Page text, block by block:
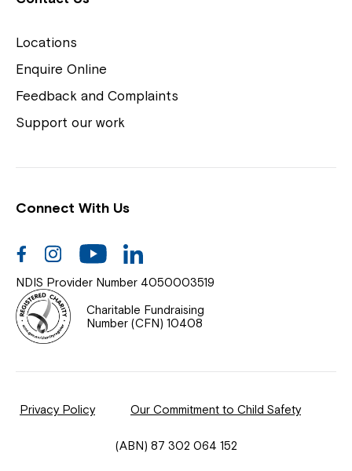
Careers
Help Centre
News
Documents & Policies
Contact Us
Feedback
Northcott Innovation
Spina Bifida Adult Resource Team
Locations
Enquire Online
Feedback and Complaints
Support our work
Connect With Us
FacebookInstagramYoutube
NDIS Provider Number 4050003519
Charitable Fundraising
Number (CFN) 10408
Privacy Policy Our Commitment to Child Safety
(ABN) 87 302 064 152
Northcott!
Welcome to our new website.
to your Service Manager, Service
Coordinator or call us on